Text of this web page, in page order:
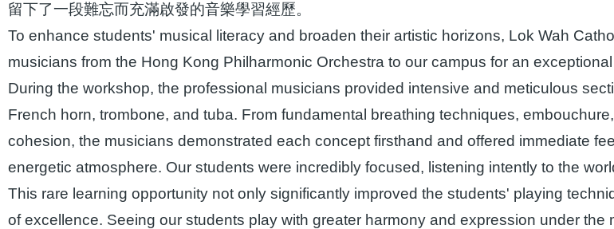
留下了一段難忘而充滿啟發的音樂學習經歷。
To enhance students' musical literacy and broaden their artistic horizons, Lok Wah
musicians from the Hong Kong Philharmonic Orchestra to our campus for an
During the workshop, the professional musicians provided intensive and meticulous
French horn, trombone, and tuba. From fundamental breathing techniques,
cohesion, the musicians demonstrated each concept firsthand and offered immediate
energetic atmosphere. Our students were incredibly focused, listening intently to the
This rare learning opportunity not only significantly improved the students' playing
of excellence. Seeing our students play with greater harmony and expression under